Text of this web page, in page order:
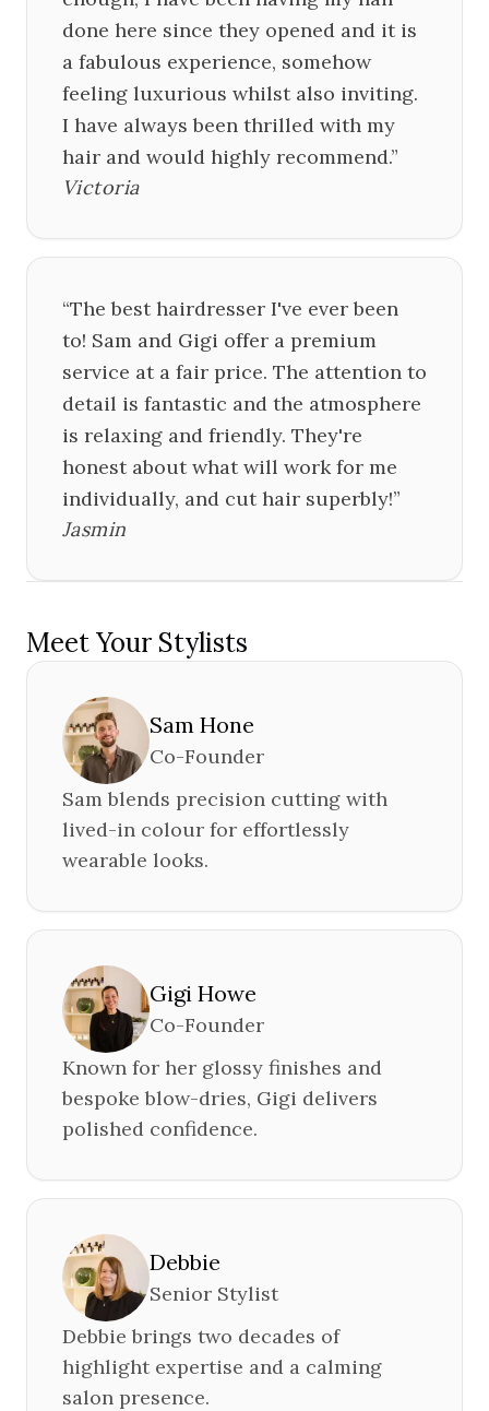
done here since they opened and it is
a fabulous experience, somehow
feeling luxurious whilst also inviting.
I have always been thrilled with my
hair and would highly recommend.”
Victoria
“The best hairdresser I've ever been
to! Sam and Gigi offer a premium
service at a fair price. The attention to
detail is fantastic and the atmosphere
is relaxing and friendly. They're
honest about what will work for me
individually, and cut hair superbly!”
Jasmin
Meet Your Stylists
Sam Hone
Co-Founder
Sam blends precision cutting with
lived-in colour for effortlessly
wearable looks.
Gigi Howe
Co-Founder
Known for her glossy finishes and
bespoke blow-dries, Gigi delivers
polished confidence.
Debbie
Senior Stylist
Debbie brings two decades of
highlight expertise and a calming
salon presence.